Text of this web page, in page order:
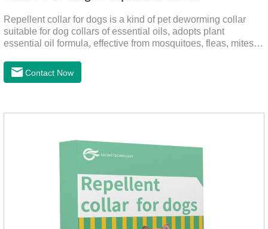
Repellent collar for dogs is a kind of pet deworming collar
suitable for dog collars of essential oils, adopts plant
essential oil formula, effective from mosquitoes, fleas, mites,
the mosquitoes.When pets play in the park or in the
community, there will always be mosquito bites. Choose this
Contact Now